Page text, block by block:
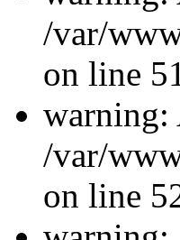
/var/
on line
warning:
/var/
on line